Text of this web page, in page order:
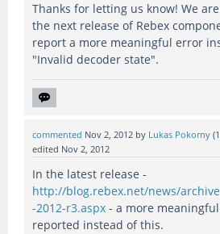
Thanks for letting us know! We
the next release of Rebex
report a more meaningful error
"Invalid decoder state".
commented Nov 2, 2012 by Lukas Pokorny (
edited Nov 2, 2012
In the latest release -
http://blog.rebex.net/news/
-2012-r3.aspx - a more
reported instead of this.